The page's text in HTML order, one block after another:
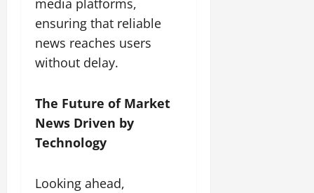
media platforms,
ensuring that reliable
news reaches users
without delay.
The Future of Market
News Driven by
Technology
Looking ahead,